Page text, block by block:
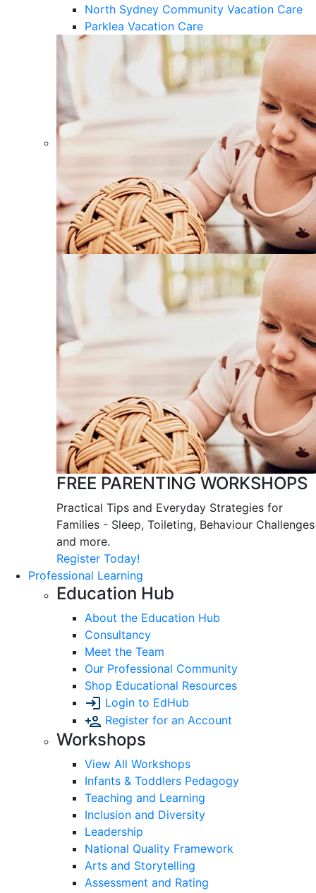
North Sydney Community Vacation Care
Parklea Vacation Care
FREE PARENTING WORKSHOPS
Practical Tips and Everyday Strategies for
Families - Sleep, Toileting, Behaviour Challenges
and more.
Register Today!
Professional Learning
Education Hub
About the Education Hub
Consultancy
Meet the Team
Our Professional Community
Shop Educational Resources
Login to EdHub
Register for an Account
Workshops
View All Workshops
Infants & Toddlers Pedagogy
Teaching and Learning
Inclusion and Diversity
Leadership
National Quality Framework
Arts and Storytelling
Assessment and Rating